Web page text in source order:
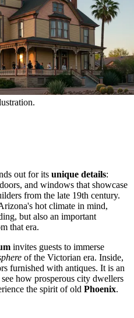
out for its unique details:
and windows that showcase
from the late 19th century.
hot climate in mind,
but also an important
that era.
invites guests to immerse
of the Victorian era. Inside,
furnished with antiques. It is an
how prosperous city dwellers
the spirit of old Phoenix.